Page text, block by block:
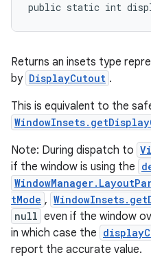
public static int
Returns an insets type
by DisplayCutout .
This is equivalent to the
Note: During dispatch to
if the window is using the
tMode ,
null even if the window
in which case the
report the accurate value.